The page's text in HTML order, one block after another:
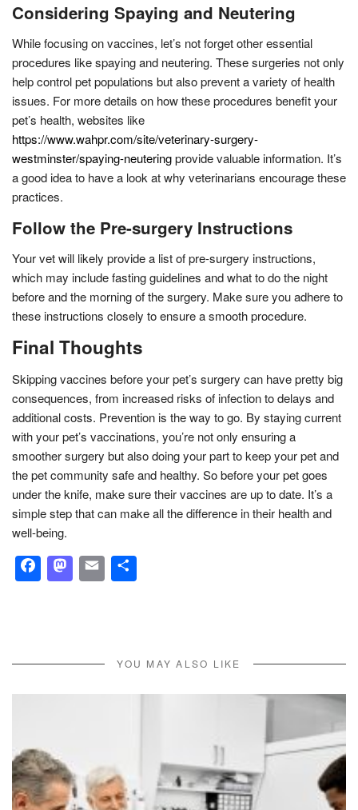
Considering Spaying and Neutering
While focusing on vaccines, let’s not forget other essential
procedures like spaying and neutering. These surgeries not only
help control pet populations but also prevent a variety of health
issues. For more details on how these procedures benefit your
pet’s health, websites like
https://www.wahpr.com/site/veterinary-surgery-
westminster/spaying-neuteringprovide valuable information. It’s
a good idea to have a look at why veterinarians encourage these
practices.
Follow the Pre-surgery Instructions
Your vet will likely provide a list of pre-surgery instructions,
which may include fasting guidelines and what to do the night
before and the morning of the surgery. Make sure you adhere to
these instructions closely to ensure a smooth procedure.
Final Thoughts
Skipping vaccines before your pet’s surgery can have pretty big
consequences, from increased risks of infection to delays and
additional costs. Prevention is the way to go. By staying current
with your pet’s vaccinations, you’re not only ensuring a
smoother surgery but also doing your part to keep your pet and
the pet community safe and healthy. So before your pet goes
under the knife, make sure their vaccines are up to date. It’s a
simple step that can make all the difference in their health and
well-being.
Facebook
Mastodon
Email
YOU MAY ALSO LIKE